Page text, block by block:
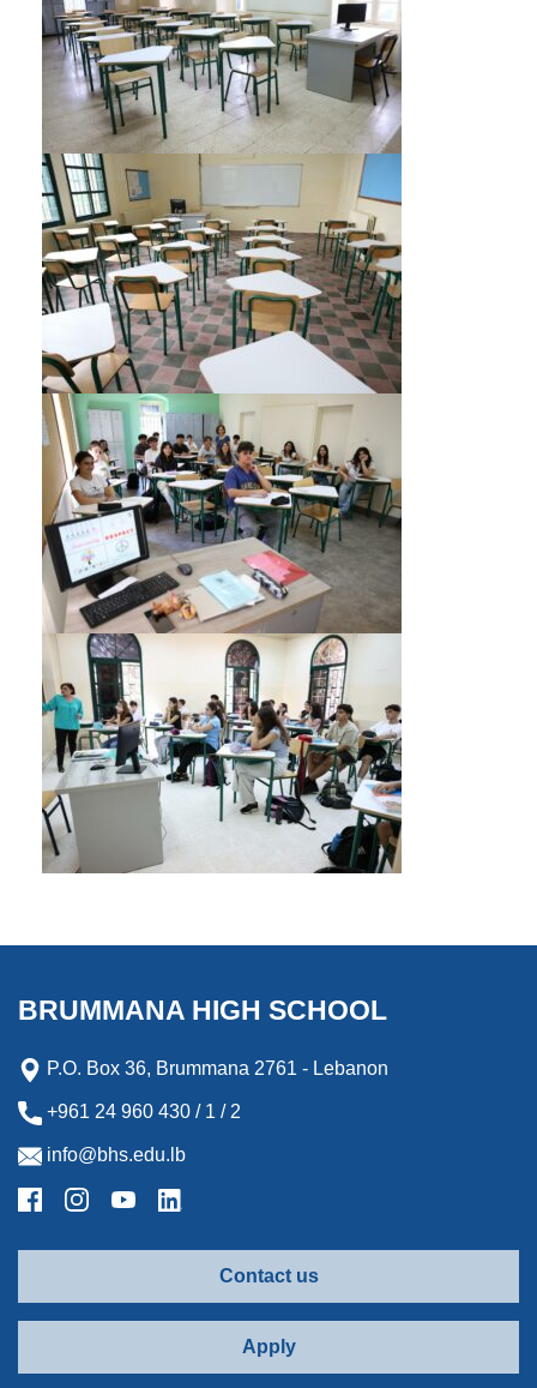
BRUMMANA HIGH SCHOOL
P.O. Box 36, Brummana 2761 - Lebanon
+961 24 960 430 / 1 / 2
info@bhs.edu.lb
Contact us
Apply